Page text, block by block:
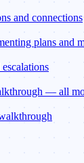
and connections
plans and
— all